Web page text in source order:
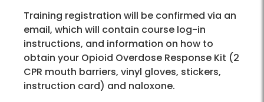
Training registration will be confirmed via an
email, which will contain course log-in
instructions, and information on how to
obtain your Opioid Overdose Response Kit (2
CPR mouth barriers, vinyl gloves, stickers,
instruction card) and naloxone.